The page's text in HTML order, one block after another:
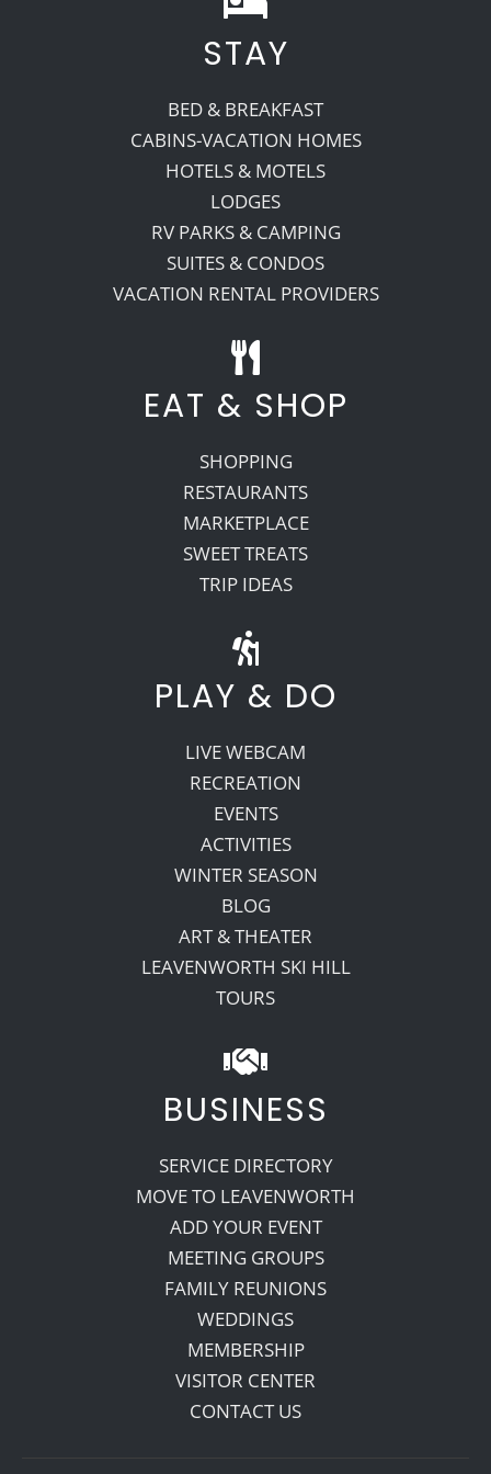
Recreate
More
About Us
STAY
BED & BREAKFAST
CABINS-VACATION HOMES
HOTELS & MOTELS
LODGES
RV PARKS & CAMPING
SUITES & CONDOS
VACATION RENTAL PROVIDERS
EAT & SHOP
SHOPPING
RESTAURANTS
MARKETPLACE
SWEET TREATS
TRIP IDEAS
PLAY & DO
LIVE WEBCAM
RECREATION
EVENTS
ACTIVITIES
WINTER SEASON
BLOG
ART & THEATER
LEAVENWORTH SKI HILL
TOURS
BUSINESS
SERVICE DIRECTORY
MOVE TO LEAVENWORTH
ADD YOUR EVENT
MEETING GROUPS
FAMILY REUNIONS
WEDDINGS
MEMBERSHIP
VISITOR CENTER
CONTACT US